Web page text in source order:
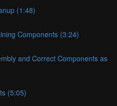
(1:48)
Components (3:24)
and Correct Components as
(5:05)